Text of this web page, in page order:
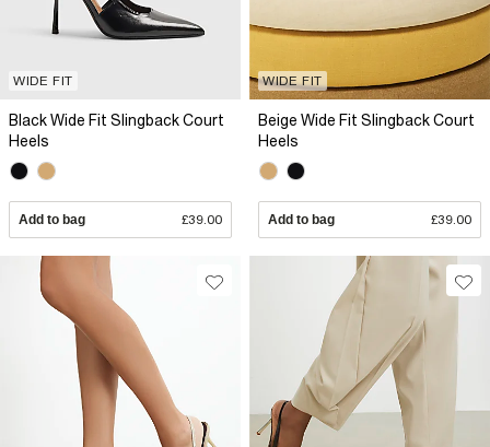
WIDE FIT
Black Wide Fit Slingback Court
Heels
Add to bag £39.00
WIDE FIT
Beige Wide Fit Slingback Court
Heels
Add to bag £39.00